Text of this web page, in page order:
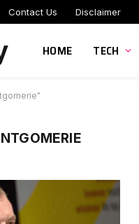
Contact Us Disclaimer
HOME TECH